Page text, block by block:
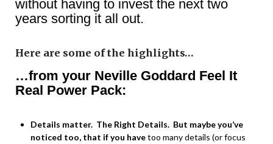
without having to invest the next two
years sorting it all out.
Here are some of the highlights…
…from your Neville Goddard Feel It
Real Power Pack:
Details matter. The Right Details. But maybe you’ve
noticed too, that if you havetoo many details (or focus